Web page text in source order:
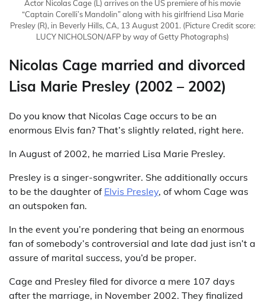
Actor Nicolas Cage (L) arrives on the US premiere of his movie
“Captain Corelli’s Mandolin” along with his girlfriend Lisa Marie
Presley (R), in Beverly Hills, CA, 13 August 2001.(Picture Credit score:
LUCY NICHOLSON/AFP by way of Getty Photographs)
Nicolas Cage married and divorced
Lisa Marie Presley (2002 – 2002)
Do you know that Nicolas Cage occurs to be an
enormous Elvis fan? That’s slightly related, right here.
In August of 2002, he married Lisa Marie Presley.
Presley is a singer-songwriter. She additionally occurs
to be the daughter of Elvis Presley, of whom Cage was
an outspoken fan.
In the event you’re pondering that being an enormous
fan of somebody’s controversial and late dad just isn’t a
assure of marital success, you’d be proper.
Cage and Presley filed for divorce a mere 107 days
after the marriage, in November 2002. They finalized